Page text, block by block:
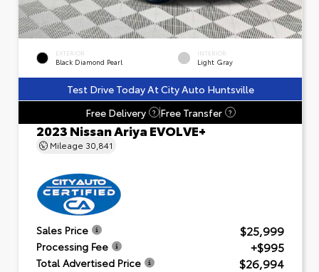
EXTERIOR
Black Diamond Pearl
INTERIOR
Light Gray
Test Drive Today At City Auto Huntsville
Free Delivery
? Free Transfer ?
2023 Nissan Ariya EVOLVE+
Mileage 30,841
Sales Price $25,999
Processing Fee +$995
Total Advertised Price $26,994